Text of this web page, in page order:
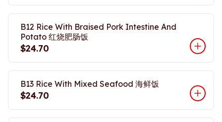
B12 Rice With Braised Pork Intestine And
Potato 红烧肥肠饭
$24.70
B13 Rice With Mixed Seafood 海鲜饭
$24.70